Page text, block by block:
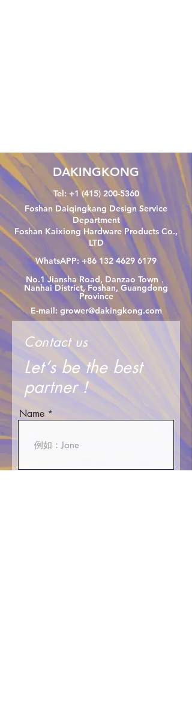
DAKINGKONG
Tel: +1 (415) 200-5360
Foshan Daiqingkang Design Service
Department
Foshan Kaixiong Hardware Products Co.,
LTD
WhatsAPP:+86 132 4629 6179
No.1 Jiansha Road, Danzao Town，
Nanhai District, Foshan, Guangdong
Province
E-mail: grower@dakingkong.com
Contact us
Let‘s be the best
partner！
Name